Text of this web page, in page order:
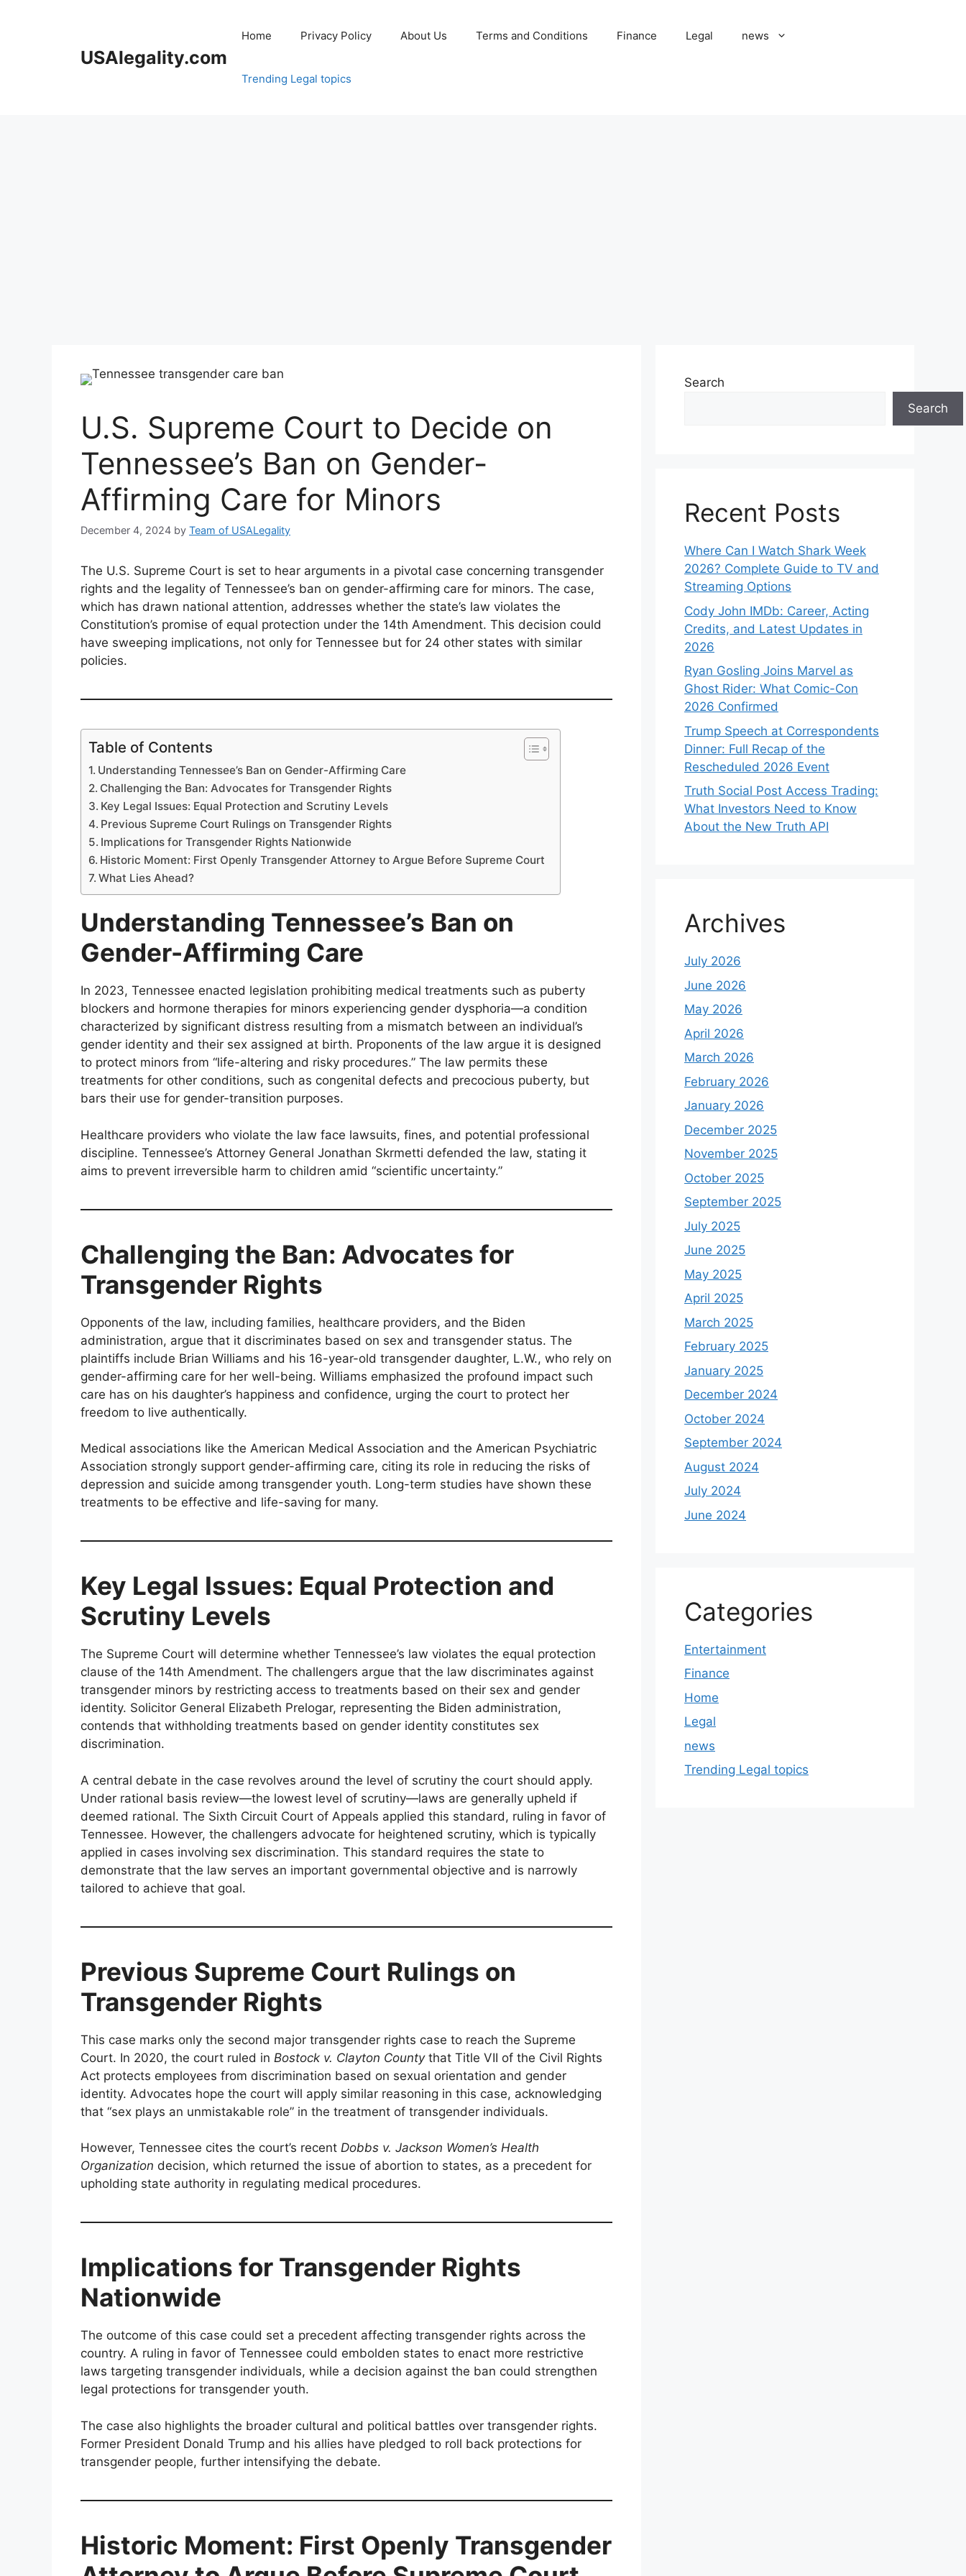
USAlegality.com
Home Privacy Policy About Us Terms and Conditions Finance Legal news
Trending Legal topics
U.S. Supreme Court to Decide on
Tennessee’s Ban on Gender-
Affirming Care for Minors
December 4, 2024 by Team of USALegality
The U.S. Supreme Court is set to hear arguments in a pivotal case concerning transgender
rights and the legality of Tennessee’s ban on gender-affirming care for minors. The case,
which has drawn national attention, addresses whether the state’s law violates the
Constitution’s promise of equal protection under the 14th Amendment. This decision could
have sweeping implications, not only for Tennessee but for 24 other states with similar
policies.
Table of Contents
Understanding Tennessee’s Ban on Gender-Affirming Care
Challenging the Ban: Advocates for Transgender Rights
Key Legal Issues: Equal Protection and Scrutiny Levels
Previous Supreme Court Rulings on Transgender Rights
Implications for Transgender Rights Nationwide
Historic Moment: First Openly Transgender Attorney to Argue Before Supreme Court
What Lies Ahead?
Understanding Tennessee’s Ban on
Gender-Affirming Care
In 2023, Tennessee enacted legislation prohibiting medical treatments such as puberty
blockers and hormone therapies for minors experiencing gender dysphoria—a condition
characterized by significant distress resulting from a mismatch between an individual’s
gender identity and their sex assigned at birth. Proponents of the law argue it is designed
to protect minors from “life-altering and risky procedures.” The law permits these
treatments for other conditions, such as congenital defects and precocious puberty, but
bars their use for gender-transition purposes.
Healthcare providers who violate the law face lawsuits, fines, and potential professional
discipline. Tennessee’s Attorney General Jonathan Skrmetti defended the law, stating it
aims to prevent irreversible harm to children amid “scientific uncertainty.”
Challenging the Ban: Advocates for
Transgender Rights
Opponents of the law, including families, healthcare providers, and the Biden
administration, argue that it discriminates based on sex and transgender status. The
plaintiffs include Brian Williams and his 16-year-old transgender daughter, L.W., who rely on
gender-affirming care for her well-being. Williams emphasized the profound impact such
care has on his daughter’s happiness and confidence, urging the court to protect her
freedom to live authentically.
Medical associations like the American Medical Association and the American Psychiatric
Association strongly support gender-affirming care, citing its role in reducing the risks of
depression and suicide among transgender youth. Long-term studies have shown these
treatments to be effective and life-saving for many.
Key Legal Issues: Equal Protection and
Scrutiny Levels
The Supreme Court will determine whether Tennessee’s law violates the equal protection
clause of the 14th Amendment. The challengers argue that the law discriminates against
transgender minors by restricting access to treatments based on their sex and gender
identity. Solicitor General Elizabeth Prelogar, representing the Biden administration,
contends that withholding treatments based on gender identity constitutes sex
discrimination.
A central debate in the case revolves around the level of scrutiny the court should apply.
Under rational basis review—the lowest level of scrutiny—laws are generally upheld if
deemed rational. The Sixth Circuit Court of Appeals applied this standard, ruling in favor of
Tennessee. However, the challengers advocate for heightened scrutiny, which is typically
applied in cases involving sex discrimination. This standard requires the state to
demonstrate that the law serves an important governmental objective and is narrowly
tailored to achieve that goal.
Previous Supreme Court Rulings on
Transgender Rights
This case marks only the second major transgender rights case to reach the Supreme
Court. In 2020, the court ruled in Bostock v. Clayton Countythat Title VII of the Civil Rights
Act protects employees from discrimination based on sexual orientation and gender
identity. Advocates hope the court will apply similar reasoning in this case, acknowledging
that “sex plays an unmistakable role” in the treatment of transgender individuals.
However, Tennessee cites the court’s recent Dobbs v. Jackson Women’s Health
Organization decision, which returned the issue of abortion to states, as a precedent for
upholding state authority in regulating medical procedures.
Implications for Transgender Rights
Nationwide
The outcome of this case could set a precedent affecting transgender rights across the
country. A ruling in favor of Tennessee could embolden states to enact more restrictive
laws targeting transgender individuals, while a decision against the ban could strengthen
legal protections for transgender youth.
The case also highlights the broader cultural and political battles over transgender rights.
Former President Donald Trump and his allies have pledged to roll back protections for
transgender people, further intensifying the debate.
Historic Moment: First Openly Transgender
Search
Search
Recent Posts
Where Can I Watch Shark Week
2026? Complete Guide to TV and
Streaming Options
Cody John IMDb: Career, Acting
Credits, and Latest Updates in
2026
Ryan Gosling Joins Marvel as
Ghost Rider: What Comic-Con
2026 Confirmed
Trump Speech at Correspondents
Dinner: Full Recap of the
Rescheduled 2026 Event
Truth Social Post Access Trading:
What Investors Need to Know
About the New Truth API
Archives
July 2026
June 2026
May 2026
April 2026
March 2026
February 2026
January 2026
December 2025
November 2025
October 2025
September 2025
July 2025
June 2025
May 2025
April 2025
March 2025
February 2025
January 2025
December 2024
October 2024
September 2024
August 2024
July 2024
June 2024
Categories
Entertainment
Finance
Home
Legal
news
Trending Legal topics